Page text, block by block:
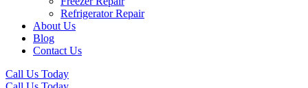
Refrigerator Repair
About Us
Blog
Contact Us
Call Us Today